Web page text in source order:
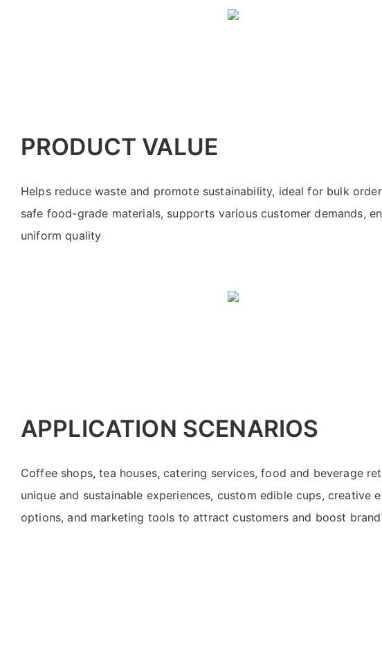
PRODUCT VALUE
Helps reduce waste and promote sustainability, ideal for bulk
safe food-grade materials, supports various customer demands,
uniform quality
APPLICATION SCENARIOS
Coffee shops, tea houses, catering services, food and beverage
unique and sustainable experiences, custom edible cups, creative
options, and marketing tools to attract customers and boost brand